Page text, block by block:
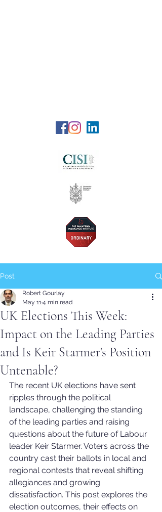
Post
UK Elections This Week:
Impact on the Leading Parties
and Is Keir Starmer's Position
Untenable?
Robert Gourlay
May 114 min read
The recent UK elections have sent
ripples through the political
landscape, challenging the standing
of the leading parties and raising
questions about the future of Labour
leader Keir Starmer. Voters across the
country cast their ballots in local and
regional contests that reveal shifting
allegiances and growing
dissatisfaction. This post explores the
election outcomes, their effects on